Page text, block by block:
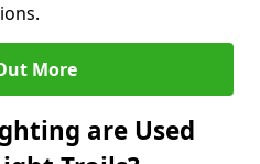
More
are Used